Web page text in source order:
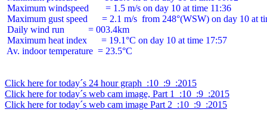
Maximum windspeed       = 1.5 m/s on day 10 at time 11:36
Maximum gust speed      = 2.1 m/s  from 248°(WSW) on day 10 at
Daily wind run          = 003.4km
Maximum heat index      = 19.1°C on day 10 at time 17:57
Av. indoor temperature  = 23.5°C
Click here for today´s 24 hour graph  :10  :9  :2015
Click here for today´s web cam image, Part 1  :10  :9  :2015
Click here for today´s web cam image Part 2  :10  :9  :2015